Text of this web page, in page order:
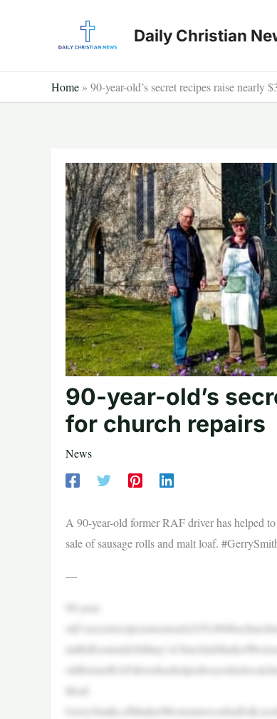
Daily Christian
Home » 90-year-old’s secret recipes raise nearly
90-year-old’s
for church repairs
News
A 90-year-old former RAF driver has helped
sale of sausage rolls and malt loaf.
—
90-year-
ltloaf.